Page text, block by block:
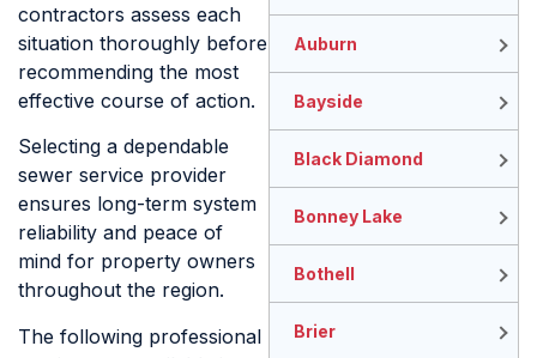
contractors assess each
situation thoroughly before
recommending the most
effective course of action.
Selecting a dependable
sewer service provider
ensures long-term system
reliability and peace of
mind for property owners
throughout the region.
The following professional
Auburn
Bayside
Black Diamond
Bonney Lake
Bothell
Brier